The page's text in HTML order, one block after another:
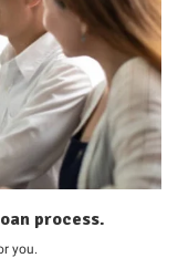
process.
you.